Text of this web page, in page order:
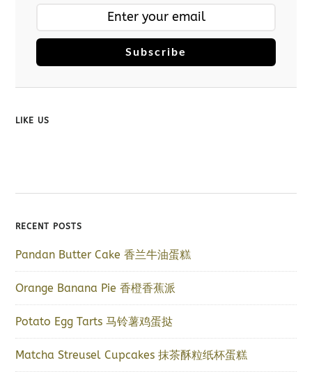
Subscribe
LIKE US
RECENT POSTS
Pandan Butter Cake 香兰牛油蛋糕
Orange Banana Pie 香橙香蕉派
Potato Egg Tarts 马铃薯鸡蛋挞
Matcha Streusel Cupcakes 抹茶酥粒纸杯蛋糕